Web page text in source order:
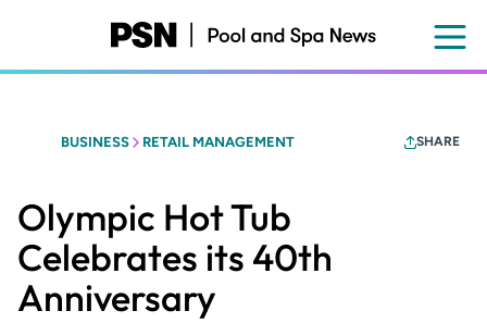
content
BUSINESS RETAIL MANAGEMENT SHARE
Olympic Hot Tub
Celebrates its 40th
Anniversary